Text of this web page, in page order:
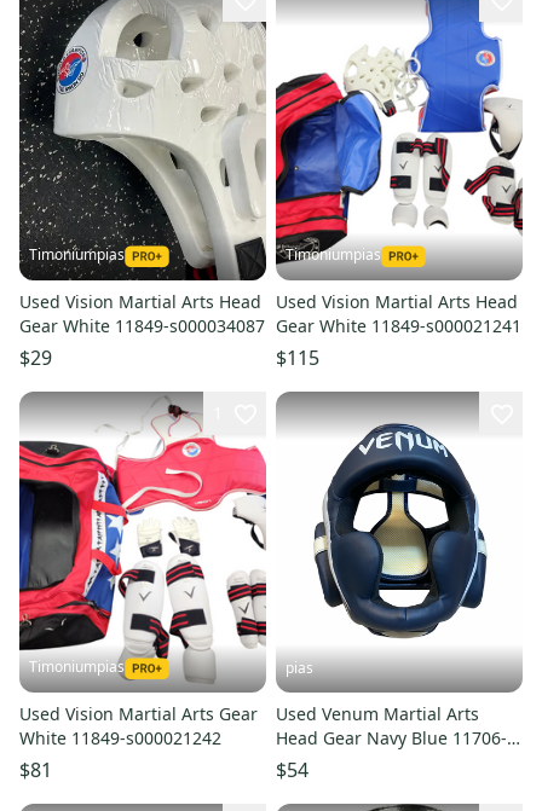
Timoniumpias
Used Vision Martial Arts Head
Gear White 11849-s000034087
$29
Timoniumpias
Used Vision Martial Arts Head
Gear White 11849-s000021241
$115
Timoniumpias
Used Vision Martial Arts Gear
White 11849-s000021242
$81
pias
Used Venum Martial Arts
Head Gear Navy Blue 11706-
S000382113
$54